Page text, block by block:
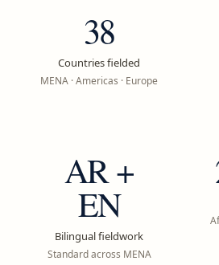
38
Countries fielded
MENA · Americas · Europe
AR +
EN
Bilingual fieldwork
Standard across MENA